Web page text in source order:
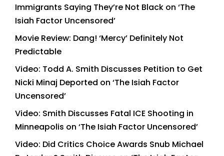
Immigrants Saying They’re Not Black on ‘The
Isiah Factor Uncensored’
Movie Review: Dang! ‘Mercy’ Definitely Not
Predictable
Video: Todd A. Smith Discusses Petition to Get
Nicki Minaj Deported on ‘The Isiah Factor
Uncensored’
Video: Smith Discusses Fatal ICE Shooting in
Minneapolis on ‘The Isiah Factor Uncensored’
Video: Did Critics Choice Awards Snub Michael